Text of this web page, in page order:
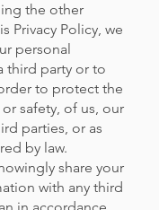
the other
Privacy Policy, we
personal
third party or to
to protect the
safety, of us, our
parties, or as
by law.
share your
with any third